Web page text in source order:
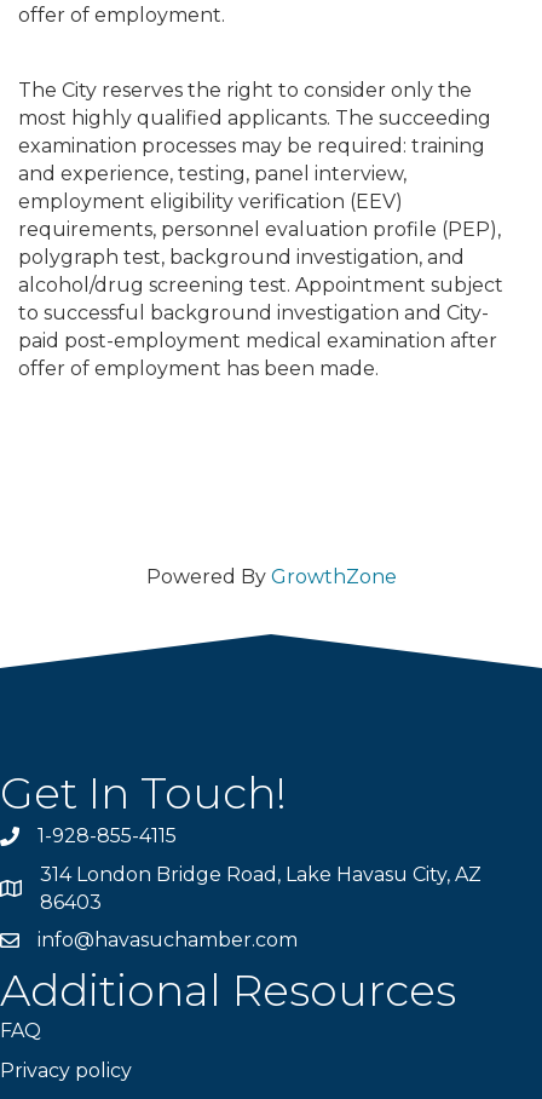
offer of employment.
The City reserves the right to consider only the
most highly qualified applicants. The succeeding
examination processes may be required: training
and experience, testing, panel interview,
employment eligibility verification (EEV)
requirements, personnel evaluation profile (PEP),
polygraph test, background investigation, and
alcohol/drug screening test. Appointment subject
to successful background investigation and City-
paid post-employment medical examination after
offer of employment has been made.
Powered By GrowthZone
Get In Touch!
Phone number
1-928-855-4115
Map
314 London Bridge Road, Lake Havasu City, AZ
86403
email address
info@havasuchamber.com
Additional Resources
FAQ
Privacy policy